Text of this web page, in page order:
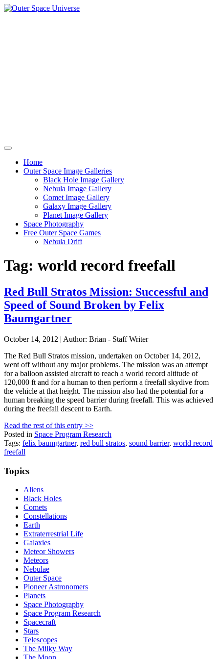
Skip
Home
Outer Space Image Galleries
Black Hole Image Gallery
Nebula Image Gallery
Comet Image Gallery
Galaxy Image Gallery
Planet Image Gallery
Space Photography
Free Outer Space Games
Nebula Drift
Tag: world record freefall
Red Bull Stratos Mission: Successful and
Speed of Sound Broken by Felix
Baumgartner
October 14, 2012 | Author: Brian - Staff Writer
The Red Bull Stratos mission, undertaken on October 14, 2012,
went off without any major problems. The mission was an attempt
for a balloon assisted aircraft to reach a world record altitude of
120,000 ft and for a human to then perform a freefall skydive from
the vehicle at that height. The mission also had the potential for a
human breaking the speed barrier during freefall. This was achieved
during the freefall descent to Earth.
Read the rest of this entry >>
Posted in Space Program Research
Tags: felix baumgartner, red bull stratos, sound barrier, world record
freefall
Topics
Aliens
Black Holes
Comets
Constellations
Earth
Extraterrestrial Life
Galaxies
Meteor Showers
Meteors
Nebulae
Outer Space
Pioneer Astronomers
Planets
Space Photography
Space Program Research
Spacecraft
Stars
Telescopes
The Milky Way